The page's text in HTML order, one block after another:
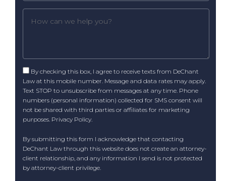
By checking this box, I agree to receive texts from DeChant
Law at this mobile number. Message and data rates may apply.
Text STOP to unsubscribe from messages at any time. Phone
numbers (personal information) collected for SMS consent will
not be shared with third parties or affiliates for marketing
purposes. Privacy Policy.
By submitting this form I acknowledge that contacting
DeChant Law through this website does not create an attorney-
client relationship, and any information I send is not protected
by attorney-client privilege.